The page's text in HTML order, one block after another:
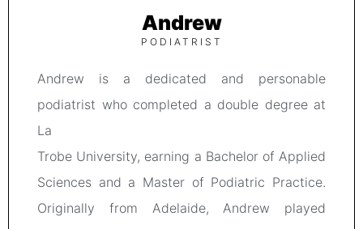
Andrew
PODIATRIST
Andrew is a dedicated and personable
podiatrist who completed a double degree at
La
Trobe University, earning a Bachelor of Applied
Sciences and a Master of Podiatric Practice.
Originally from Adelaide, Andrew played